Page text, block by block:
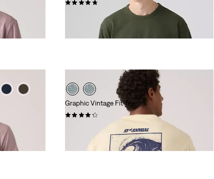
Graphic Vintage Fit Tee